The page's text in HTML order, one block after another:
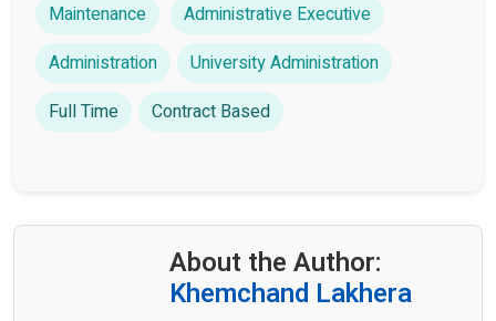
Maintenance
Administrative Executive
Administration
University Administration
Full Time
Contract Based
About the Author:
Khemchand Lakhera